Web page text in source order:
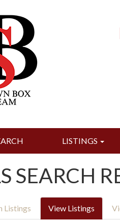
LISTINGS
SEARCH
Listings View Listings